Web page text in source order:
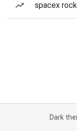
spacex
Dark